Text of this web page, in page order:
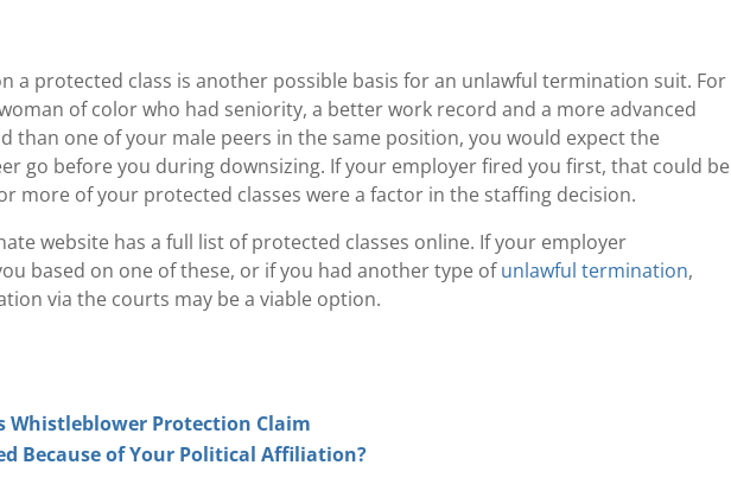
a protected class is another possible basis for an unlawful termination suit. For
of color who had seniority, a better work record and a more advanced
than one of your male peers in the same position, you would expect the
go before you during downsizing. If your employer fired you first, that could be
more of your protected classes were a factor in the staffing decision.
website has a full list of protected classes online. If your employer
based on one of these, or if you had another type ofunlawful termination,
via the courts may be a viable option.
Whistleblower Protection Claim
Because of Your Political Affiliation?